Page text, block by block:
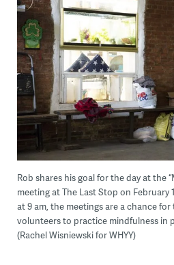
Rob shares his goal for the day at the
meeting at The Last Stop on February
at 9 am, the meetings are a chance for
volunteers to practice mindfulness in
(Rachel Wisniewski for WHYY)